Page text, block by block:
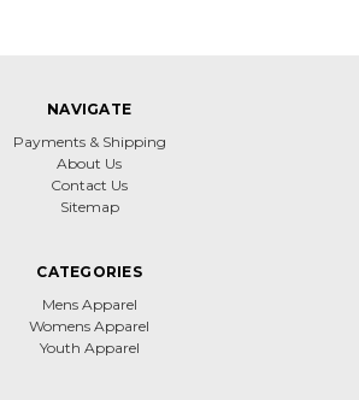
NAVIGATE
Payments & Shipping
About Us
Contact Us
Sitemap
CATEGORIES
Mens Apparel
Womens Apparel
Youth Apparel